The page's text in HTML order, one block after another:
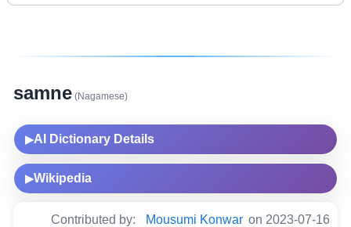
samne (Nagamese)
▶AI Dictionary Details
▶Wikipedia
Contributed by: Mousumi Konwar on 2023-07-16